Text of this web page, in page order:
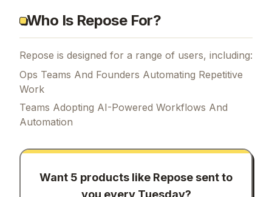
Who Is Repose For?
Repose is designed for a range of users, including:
Ops Teams And Founders Automating Repetitive
Work
Teams Adopting AI-Powered Workflows And
Automation
Want 5 products like Repose sent to
you every Tuesday?